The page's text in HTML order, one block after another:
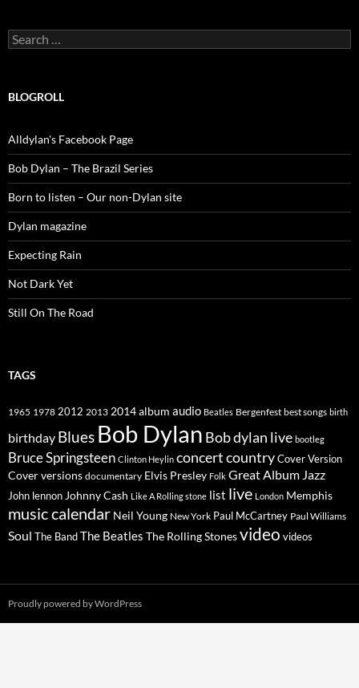
Search
for:
BLOGROLL
Alldylan's Facebook Page
Bob Dylan – The Brazil Series
Born to listen – Our non-Dylan site
Dylan magazine
Expecting Rain
Not Dark Yet
Still On The Road
TAGS
1965 1978 2012 2013 2014album audio Beatles Bergenfest best songs birth
birthday Blues Bob Dylan Bob dylan live bootleg
Bruce Springsteen Clinton Heylin concertcountryCover Version
Cover versions documentary Elvis Presley Folk Great Album Jazz
John lennon Johnny Cash Like A Rolling stone list live London Memphis
music calendar Neil Young New York Paul McCartney Paul Williams
Soul The BandThe Beatles The Rolling Stonesvideo videos
Proudly powered by WordPress